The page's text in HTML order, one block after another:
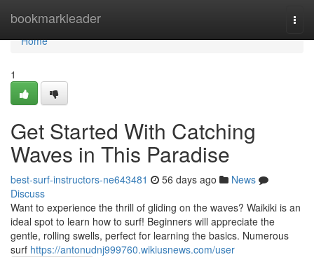
bookmarkleader
Home
Home
1
Get Started With Catching
Waves in This Paradise
best-surf-instructors-ne643481 56 days ago
News
Discuss
Want to experience the thrill of gliding on the waves? Waikiki is an
ideal spot to learn how to surf! Beginners will appreciate the
gentle, rolling swells, perfect for learning the basics. Numerous
surf https://antonudnj999760.wikiusnews.com/user